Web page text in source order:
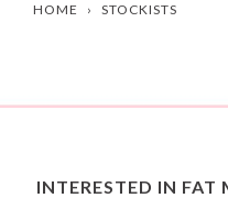
HOME › STOCKISTS
INTERESTED IN FAT